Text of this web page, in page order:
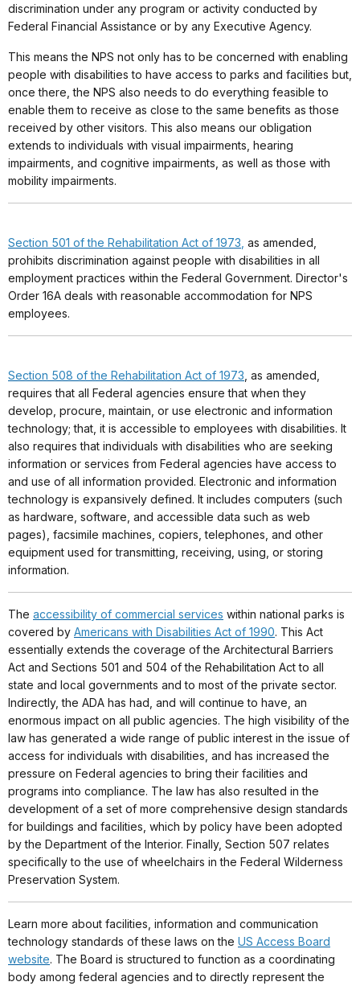
discrimination under any program or activity conducted by
Federal Financial Assistance or by any Executive Agency.
This means the NPS not only has to be concerned with enabling
people with disabilities to have access to parks and facilities but,
once there, the NPS also needs to do everything feasible to
enable them to receive as close to the same benefits as those
received by other visitors. This also means our obligation
extends to individuals with visual impairments, hearing
impairments, and cognitive impairments, as well as those with
mobility impairments.
Section 501 of the Rehabilitation Act of 1973 as amended,
prohibits discrimination against people with disabilities in all
employment practices within the Federal Government. Director's
Order 16A deals with reasonable accommodation for NPS
employees.
Section 508 of the Rehabilitation Act of 1973 , as amended,
requires that all Federal agencies ensure that when they
develop, procure, maintain, or use electronic and information
technology; that, it is accessible to employees with disabilities. It
also requires that individuals with disabilities who are seeking
information or services from Federal agencies have access to
and use of all information provided. Electronic and information
technology is expansively defined. It includes computers (such
as hardware, software, and accessible data such as web
pages), facsimile machines, copiers, telephones, and other
equipment used for transmitting, receiving, using, or storing
information.
The accessibility of commercial services within national parks is
covered by Americans with Disabilities Act of 1990. This Act
essentially extends the coverage of the Architectural Barriers
Act and Sections 501 and 504 of the Rehabilitation Act to all
state and local governments and to most of the private sector.
Indirectly, the ADA has had, and will continue to have, an
enormous impact on all public agencies. The high visibility of the
law has generated a wide range of public interest in the issue of
access for individuals with disabilities, and has increased the
pressure on Federal agencies to bring their facilities and
programs into compliance. The law has also resulted in the
development of a set of more comprehensive design standards
for buildings and facilities, which by policy have been adopted
by the Department of the Interior. Finally, Section 507 relates
specifically to the use of wheelchairs in the Federal Wilderness
Preservation System.
Learn more about facilities, information and communication
technology standards of these laws on the US Access Board
website. The Board is structured to function as a coordinating
body among federal agencies and to directly represent the